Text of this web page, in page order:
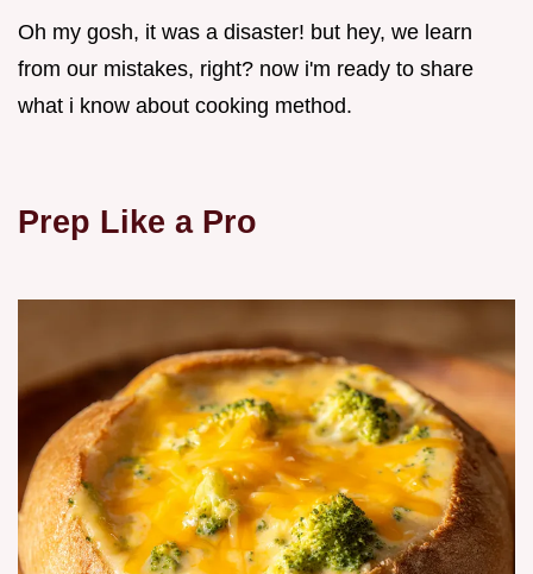
Oh my gosh, it was a disaster! but hey, we learn
from our mistakes, right? now i'm ready to share
what i know about cooking method.
Prep Like a Pro